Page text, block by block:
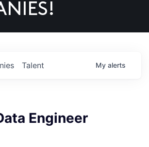
Talent My alerts
Engineer